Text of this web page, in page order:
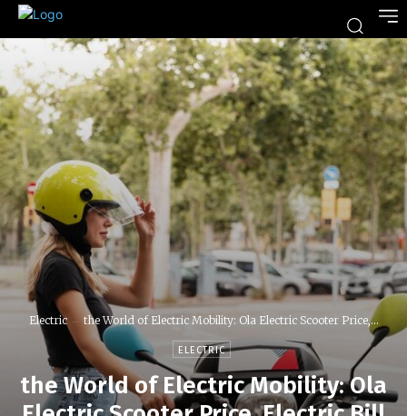
Electric the World of Electric Mobility: Ola Electric Scooter Price,...
ELECTRIC
the World of Electric Mobility: Ola